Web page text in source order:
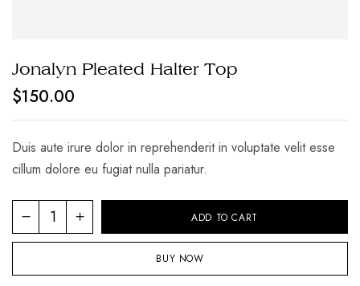
Jonalyn Pleated Halter Top
$150.00
Duis aute irure dolor in reprehenderit in voluptate velit esse
cillum dolore eu fugiat nulla pariatur.
Jonalyn
Pleated
Top
ADD TO CART
BUY NOW